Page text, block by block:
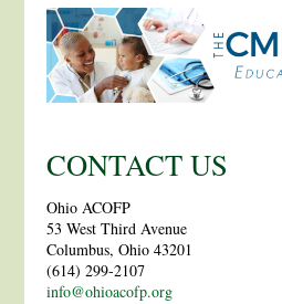
CONTACT US
Ohio ACOFP
53 West Third Avenue
Columbus, Ohio 43201
(614) 299-2107
info@ohioacofp.org